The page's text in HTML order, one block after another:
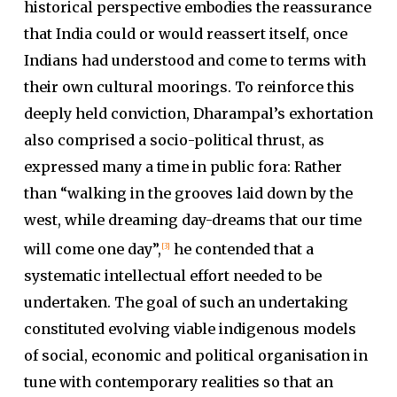
historical perspective embodies the reassurance
that India could or would reassert itself, once
Indians had understood and come to terms with
their own cultural moorings. To reinforce this
deeply held conviction, Dharampal’s exhortation
also comprised a socio-political thrust, as
expressed many a time in public fora: Rather
than “walking in the grooves laid down by the
west, while dreaming day-dreams that our time
will come one day”, [3] he contended that a
systematic intellectual effort needed to be
undertaken. The goal of such an undertaking
constituted evolving viable indigenous models
of social, economic and political organisation in
tune with contemporary realities so that an